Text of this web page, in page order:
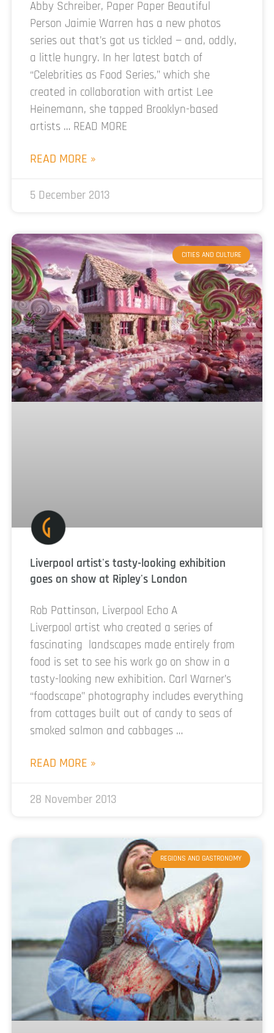
Abby Schreiber, Paper Paper Beautiful
Person Jaimie Warren has a new photos
series out that’s got us tickled — and, oddly,
a little hungry. In her latest batch of
“Celebrities as Food Series,” which she
created in collaboration with artist Lee
Heinemann, she tapped Brooklyn-based
artists … READ MORE
READ MORE »
5 December 2013
CITIES AND CULTURE
Liverpool artist's tasty-looking exhibition
goes on show at Ripley's London
Rob Pattinson, Liverpool Echo A
Liverpool artist who created a series of
fascinating landscapes made entirely from
food is set to see his work go on show in a
tasty-looking new exhibition. Carl Warner’s
“foodscape” photography includes everything
from cottages built out of candy to seas of
smoked salmon and cabbages …
READ MORE »
28 November 2013
REGIONS AND GASTRONOMY